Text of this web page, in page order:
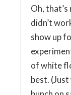
Oh,
didn’t
show up
of white
best.